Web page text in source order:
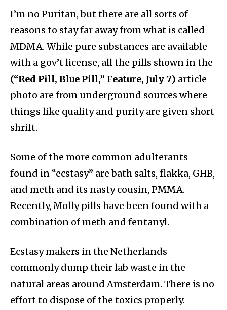
I’m no Puritan, but there are all sorts of
reasons to stay far away from what is called
MDMA. While pure substances are available
with a gov’t license, all the pills shown in the
(“Red Pill, Blue Pill,” Feature, July 7) article
photo are from underground sources where
things like quality and purity are given short
shrift.
Some of the more common adulterants
found in “ecstasy” are bath salts, flakka, GHB,
and meth and its nasty cousin, PMMA.
Recently, Molly pills have been found with a
combination of meth and fentanyl.
Ecstasy makers in the Netherlands
commonly dump their lab waste in the
natural areas around Amsterdam. There is no
effort to dispose of the toxics properly.